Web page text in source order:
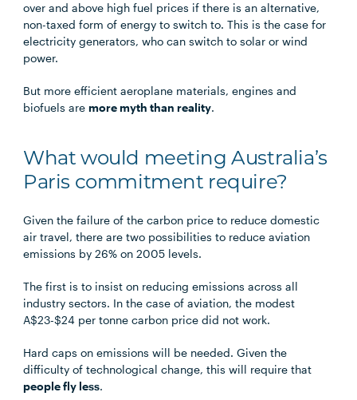
over and above high fuel prices if there is an alternative,
non-taxed form of energy to switch to. This is the case for
electricity generators, who can switch to solar or wind
power.
But more efficient aeroplane materials, engines and
biofuels aremore myth than reality.
What would meeting Australia’s
Paris commitment require?
Given the failure of the carbon price to reduce domestic
air travel, there are two possibilities to reduce aviation
emissions by 26% on 2005 levels.
The first is to insist on reducing emissions across all
industry sectors. In the case of aviation, the modest
A$23-$24 per tonne carbon price did not work.
Hard caps on emissions will be needed. Given the
difficulty of technological change, this will require that
people fly less.